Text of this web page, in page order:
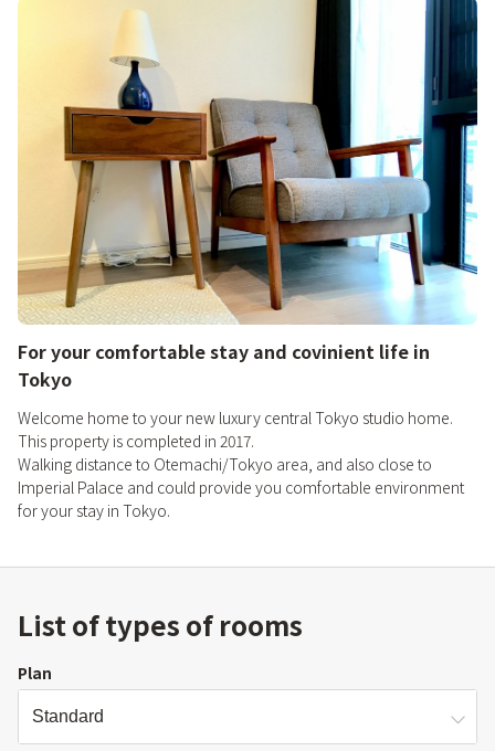
For your comfortable stay and covinient life in
Tokyo
Welcome home to your new luxury central Tokyo studio home.
This property is completed in 2017.
Walking distance to Otemachi/Tokyo area, and also close to
Imperial Palace and could provide you comfortable environment
for your stay in Tokyo.
List of types of rooms
Plan